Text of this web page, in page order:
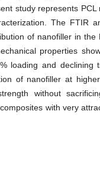
study represents PCL
The FTIR
of nanofiller in the
properties
loading and declining
of nanofiller at
without
with very